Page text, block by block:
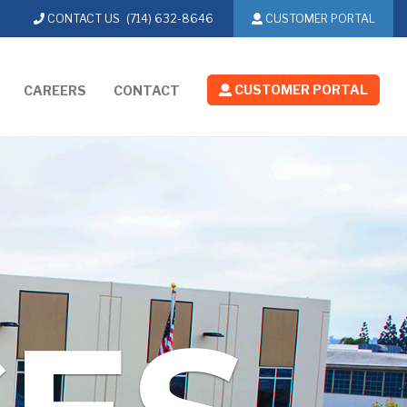
CONTACT US (714) 632-8646 CUSTOMER PORTAL
CAREERS CONTACT CUSTOMER PORTAL